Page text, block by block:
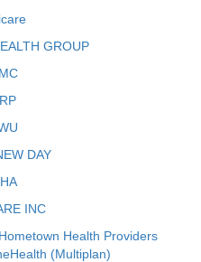
GROUP
DAY
INC
Health Providers
(Multiplan)